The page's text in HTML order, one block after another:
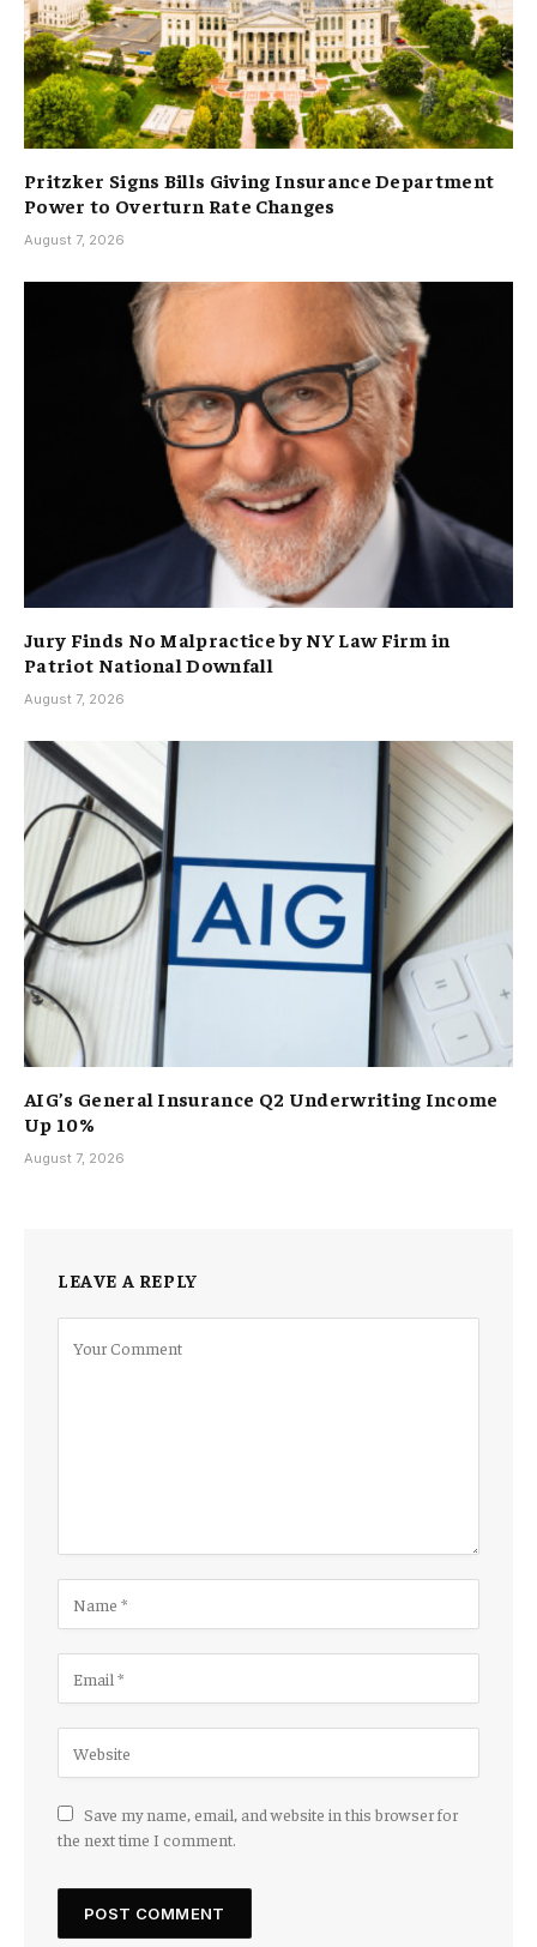
Pritzker Signs Bills Giving Insurance Department
Power to Overturn Rate Changes
August 7, 2026
Jury Finds No Malpractice by NY Law Firm in
Patriot National Downfall
August 7, 2026
AIG’s General Insurance Q2 Underwriting Income
Up 10%
August 7, 2026
LEAVE A REPLY
Save my name, email, and website in this browser for
the next time I comment.